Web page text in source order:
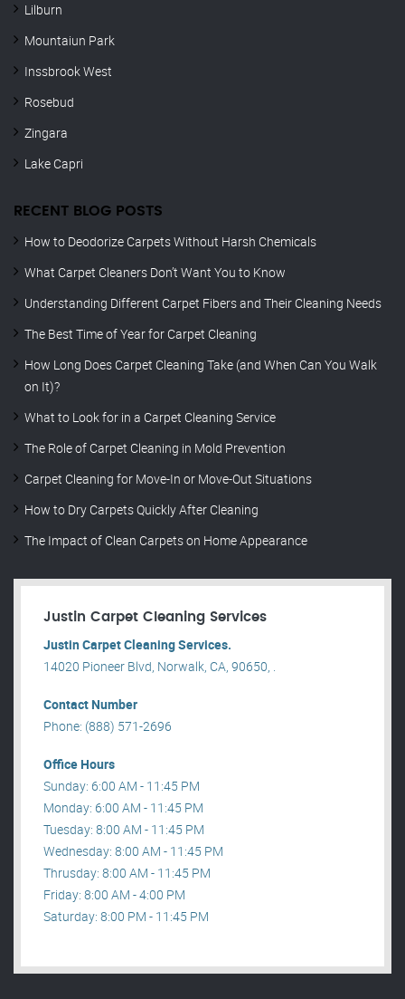
Lilburn
Mountaiun Park
Inssbrook West
Rosebud
Zingara
Lake Capri
RECENT BLOG POSTS
How to Deodorize Carpets Without Harsh Chemicals
What Carpet Cleaners Don’t Want You to Know
Understanding Different Carpet Fibers and Their Cleaning Needs
The Best Time of Year for Carpet Cleaning
How Long Does Carpet Cleaning Take (and When Can You Walk
on It)?
What to Look for in a Carpet Cleaning Service
The Role of Carpet Cleaning in Mold Prevention
Carpet Cleaning for Move-In or Move-Out Situations
How to Dry Carpets Quickly After Cleaning
The Impact of Clean Carpets on Home Appearance
Justin Carpet Cleaning Services
Justin Carpet Cleaning Services.
14020 Pioneer Blvd, Norwalk, CA, 90650, .
Contact Number
Phone: (888) 571-2696
Office Hours
Sunday: 6:00 AM - 11:45 PM
Monday: 6:00 AM - 11:45 PM
Tuesday: 8:00 AM - 11:45 PM
Wednesday: 8:00 AM - 11:45 PM
Thrusday: 8:00 AM - 11:45 PM
Friday: 8:00 AM - 4:00 PM
Saturday: 8:00 PM - 11:45 PM